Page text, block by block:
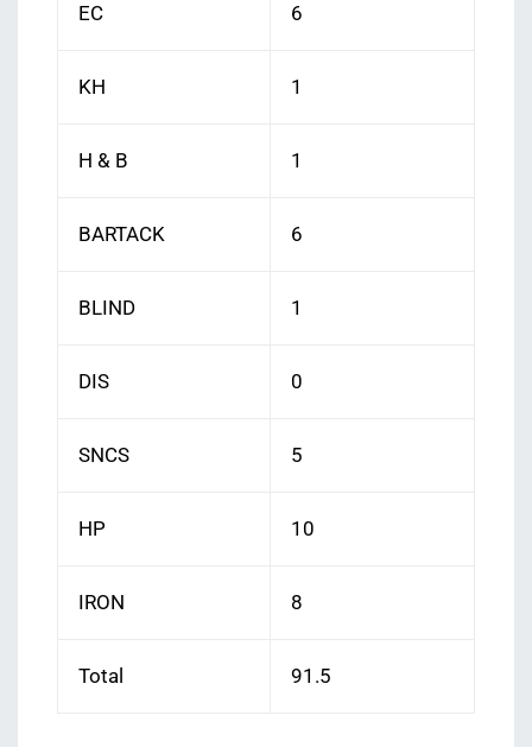
EC 6
KH 1
H & B 1
BARTACK 6
BLIND 1
DIS 0
SNCS 5
HP 10
IRON 8
Total 91.5